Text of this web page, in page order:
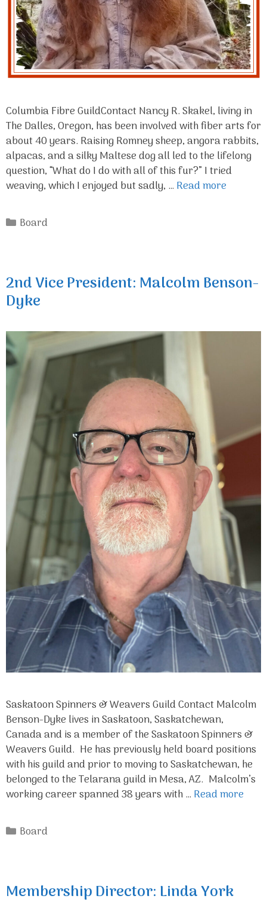
Columbia Fibre GuildContact Nancy R. Skakel, living in
The Dalles, Oregon, has been involved with fiber arts for
about 40 years. Raising Romney sheep, angora rabbits,
alpacas, and a silky Maltese dog all led to the lifelong
question, “What do I do with all of this fur?” I tried
weaving, which I enjoyed but sadly, … Read more
Categories
Board
2nd Vice President: Malcolm Benson-
Dyke
Saskatoon Spinners & Weavers Guild Contact Malcolm
Benson-Dyke lives in Saskatoon, Saskatchewan,
Canada and is a member of the Saskatoon Spinners &
Weavers Guild. He has previously held board positions
with his guild and prior to moving to Saskatchewan, he
belonged to the Telarana guild in Mesa, AZ. Malcolm’s
working career spanned 38 years with … Read more
Categories
Board
Membership Director: Linda York